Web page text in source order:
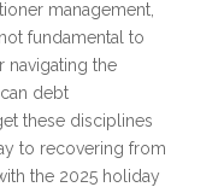
management,
fundamental to
navigating the
debt
these disciplines
to recovering from
the 2025 holiday